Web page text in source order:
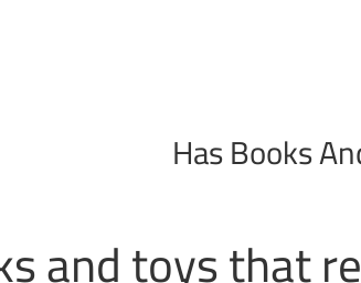
Has Books
and toys that